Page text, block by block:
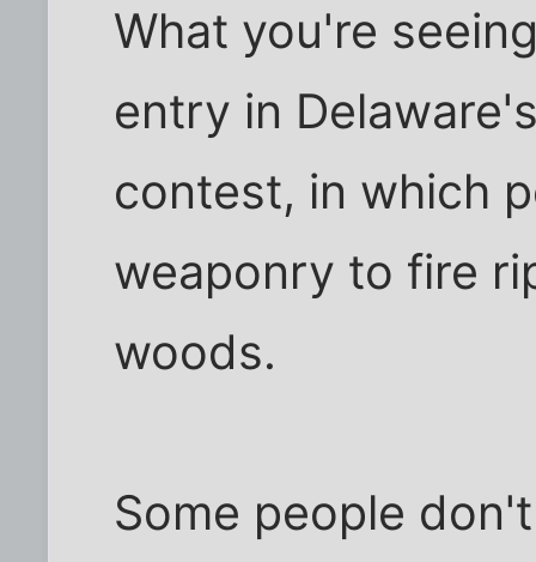
What you're
entry in
contest, in which
weaponry to fire
woods.
Some people